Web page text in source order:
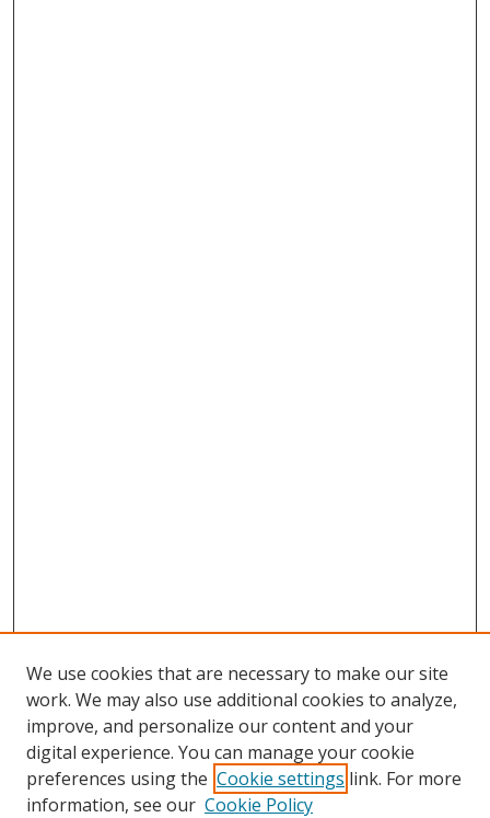
We use cookies that are necessary to make our site
work. We may also use additional cookies to analyze,
improve, and personalize our content and your
digital experience. You can manage your cookie
preferences using the Cookie settings link. For more
information, see our Cookie Policy